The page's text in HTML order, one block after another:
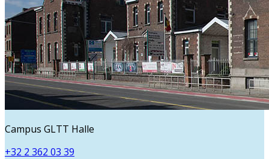
Campus GLTT Halle
+32 2 362 03 39